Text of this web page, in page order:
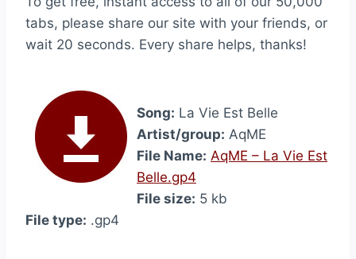
tabs, please share our site with your friends, or
wait 20 seconds. Every share helps, thanks!
Song: La Vie Est Belle
Artist/group: AqME
File Name: AqME – La Vie Est
Belle.gp4
File size: 5 kb
File type: .gp4